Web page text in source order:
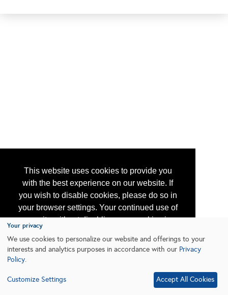
This website uses cookies to provide you
with the best experience on our website. If
you wish to disable cookies, please do so in
your browser settings. Your continued use of
our site without disabling your cookies is
subject to the cookie policy.
Learn More
Your privacy
We use cookies to personalize our website and offerings to your
interests and analytics purposes in accordance with our Privacy
Policy.
Customize Settings Accept All Cookies